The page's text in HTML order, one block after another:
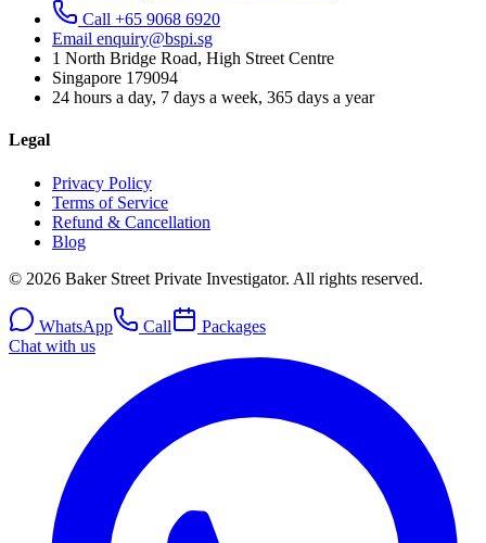
Call +65 9068 6920
Email enquiry@bspi.sg
1 North Bridge Road, High Street Centre
Singapore 179094
24 hours a day, 7 days a week, 365 days a year
Legal
Privacy Policy
Terms of Service
Refund & Cancellation
Blog
© 2026 Baker Street Private Investigator. All rights reserved.
WhatsApp Call
Packages
Chat with us